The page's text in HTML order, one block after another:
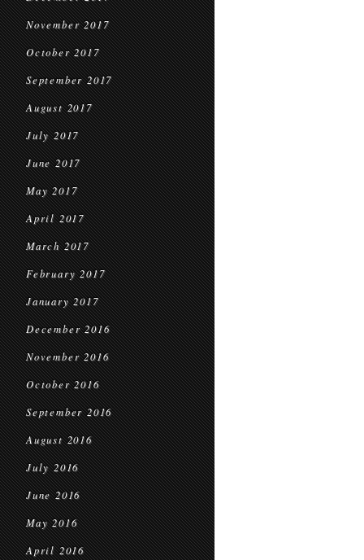
November 2017
October 2017
September 2017
August 2017
July 2017
June 2017
May 2017
April 2017
March 2017
February 2017
January 2017
December 2016
November 2016
October 2016
September 2016
August 2016
July 2016
June 2016
May 2016
April 2016